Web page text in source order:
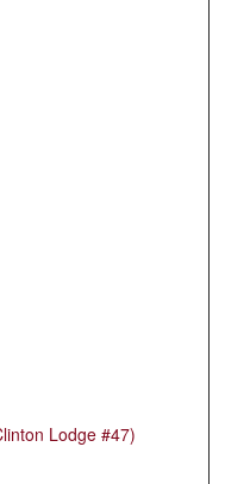
Lodge #47)